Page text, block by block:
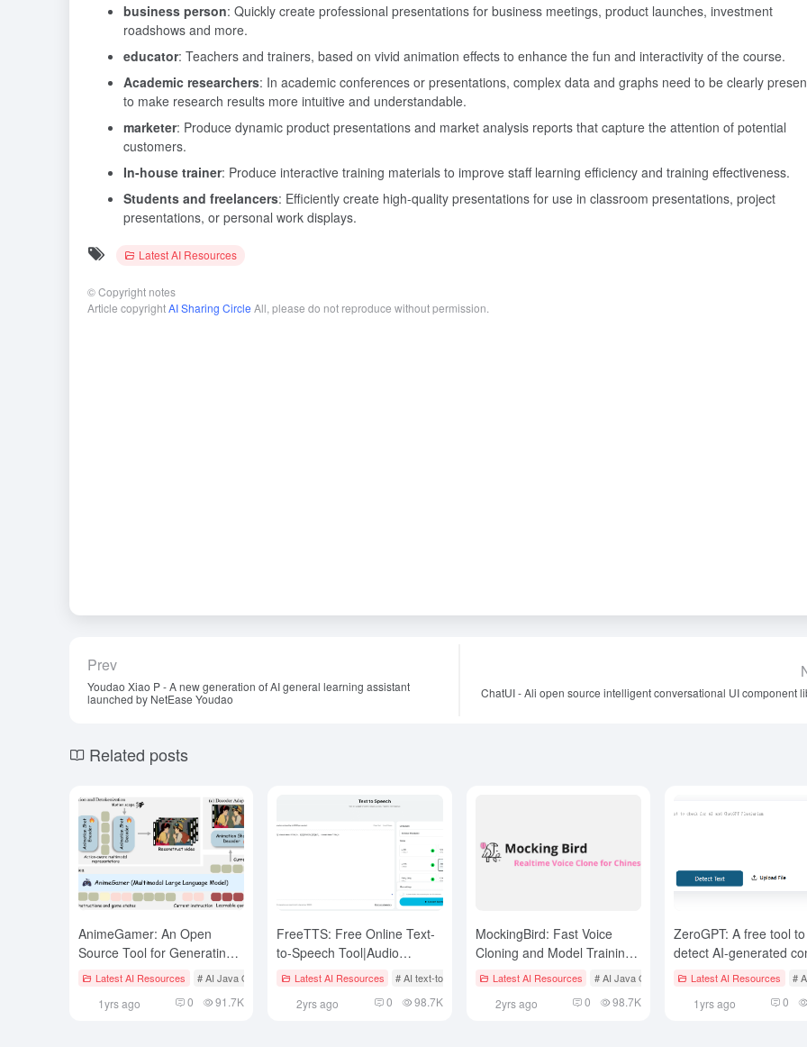
business person: Quickly create professional presentations for business meetings, product launches, investment
roadshows and more.
educator: Teachers and trainers, based on vivid animation effects to enhance the fun and interactivity of the course.
Academic researchers: In academic conferences or presentations, complex data and graphs need to be clearly
to make research results more intuitive and understandable.
marketer: Produce dynamic product presentations and market analysis reports that capture the attention of potential
customers.
In-house trainer: Produce interactive training materials to improve staff learning efficiency and training effectiveness.
Students and freelancers: Efficiently create high-quality presentations for use in classroom presentations, project
presentations, or personal work displays.
Latest AI Resources
©Copyright notes
Article copyrightAI Sharing Circle All, please do not reproduce without permission.
Prev
Youdao Xiao P - A new generation of AI general learning assistant
launched by NetEase Youdao
ChatUI - Ali open source intelligent conversational UI component
Related posts
AnimeGamer: An Open
Source Tool for Generating
Anime Videos and Character
Commands
Latest AI Resources # AI Java Open Source Projecct # AI Video Generation Tool # AI Video Conversion Style
1yrs ago 0 91.7K
FreeTTS: Free Online Text-
to-Speech Tool|Audio
Enhancement|Audio Clips
Latest AI Resources # AI text-to-speech # AI Speech to Text # AI audio/video editor
2yrs ago 0 98.7K
MockingBird: Fast Voice
Cloning and Model Training,
Text-to-Speech based on
Latest AI Resources # AI Java Open Source Projecct # AI voice
2yrs ago 0 98.7K
ZeroGPT: A free tool to
detect AI-generated
Latest AI Resources #
1yrs ago 0